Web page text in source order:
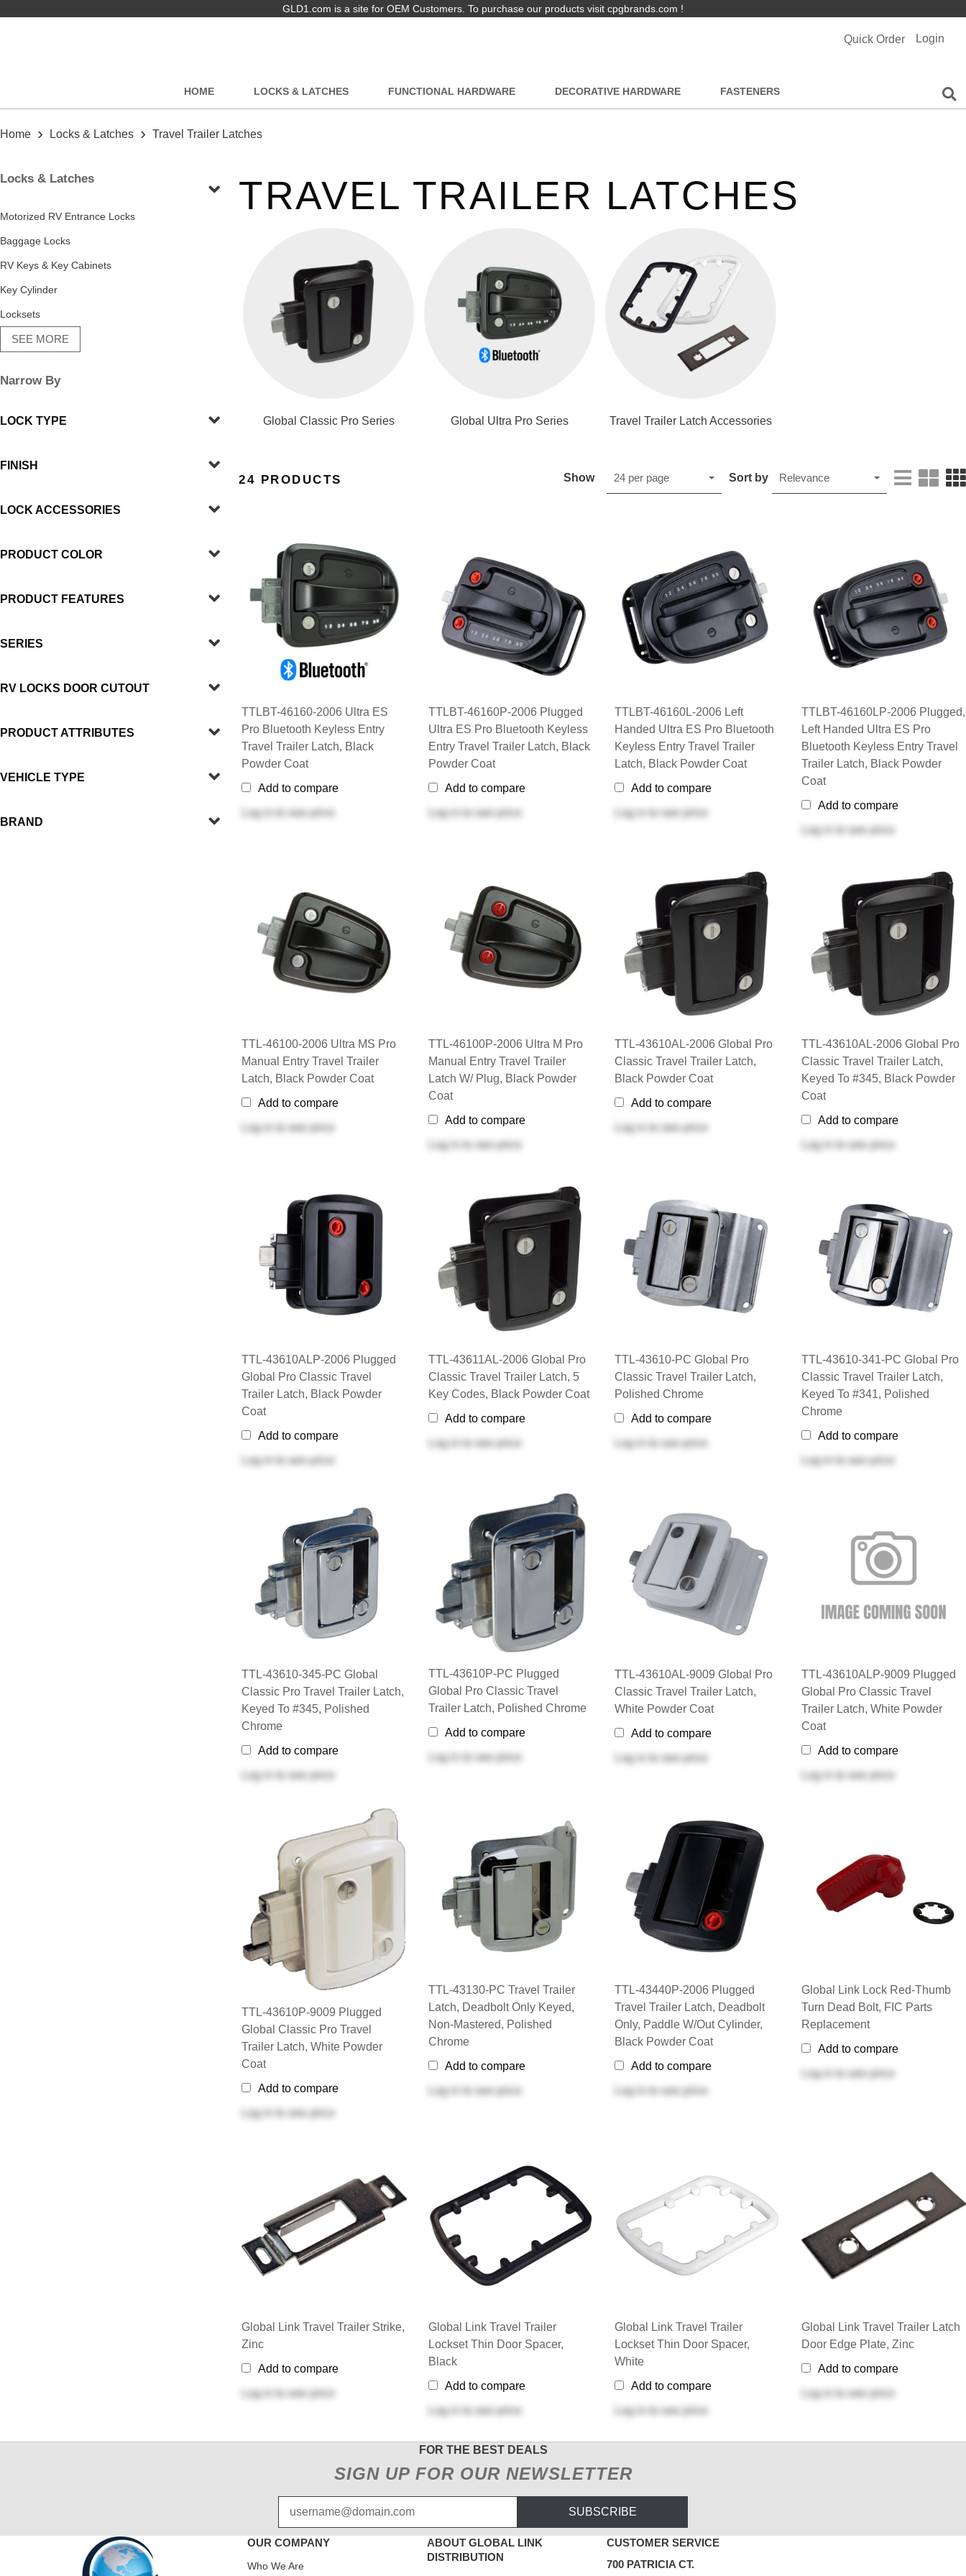
GLD1.com is a site for OEM Customers. To purchase our products visit cpgbrands.com !
Quick Order Login
HOME LOCKS & LATCHES FUNCTIONAL HARDWARE DECORATIVE HARDWARE FASTENERS
Home › Locks & Latches › Travel Trailer Latches
Locks & Latches
Motorized RV Entrance Locks
Baggage Locks
RV Keys & Key Cabinets
Key Cylinder
Locksets
SEE MORE
Narrow By
LOCK TYPE
FINISH
LOCK ACCESSORIES
PRODUCT COLOR
PRODUCT FEATURES
SERIES
RV LOCKS DOOR CUTOUT
PRODUCT ATTRIBUTES
VEHICLE TYPE
BRAND
TRAVEL TRAILER LATCHES
Global Classic Pro Series Global Ultra Pro Series Travel Trailer Latch Accessories
24 PRODUCTS Show 24 per page Sort by Relevance
TTLBT-46160-2006 Ultra ES
Pro Bluetooth Keyless Entry
Travel Trailer Latch, Black
Powder Coat
Add to compare
Log in
to see price
TTLBT-46160P-2006 Plugged
Ultra ES Pro Bluetooth Keyless
Entry Travel Trailer Latch, Black
Powder Coat
Add to compare
Log in
to see price
TTLBT-46160L-2006 Left
Handed Ultra ES Pro Bluetooth
Keyless Entry Travel Trailer
Latch, Black Powder Coat
Add to compare
Log in
to see price
TTLBT-46160LP-2006 Plugged,
Left Handed Ultra ES Pro
Bluetooth Keyless Entry Travel
Trailer Latch, Black Powder
Coat
Add to compare
Log in
to see price
TTL-46100-2006 Ultra MS Pro
Manual Entry Travel Trailer
Latch, Black Powder Coat
Add to compare
Log in
to see price
TTL-46100P-2006 Ultra M Pro
Manual Entry Travel Trailer
Latch W/ Plug, Black Powder
Coat
Add to compare
Log in
to see price
TTL-43610AL-2006 Global Pro
Classic Travel Trailer Latch,
Black Powder Coat
Add to compare
Log in
to see price
TTL-43610AL-2006 Global Pro
Classic Travel Trailer Latch,
Keyed To #345, Black Powder
Coat
Add to compare
Log in
to see price
TTL-43610ALP-2006 Plugged
Global Pro Classic Travel
Trailer Latch, Black Powder
Coat
Add to compare
Log in
to see price
TTL-43611AL-2006 Global Pro
Classic Travel Trailer Latch, 5
Key Codes, Black Powder Coat
Add to compare
Log in
to see price
TTL-43610-PC Global Pro
Classic Travel Trailer Latch,
Polished Chrome
Add to compare
Log in
to see price
TTL-43610-341-PC Global Pro
Classic Travel Trailer Latch,
Keyed To #341, Polished
Chrome
Add to compare
Log in
to see price
TTL-43610-345-PC Global
Classic Pro Travel Trailer Latch,
Keyed To #345, Polished
Chrome
Add to compare
Log in
to see price
TTL-43610P-PC Plugged
Global Pro Classic Travel
Trailer Latch, Polished Chrome
Add to compare
Log in
to see price
TTL-43610AL-9009 Global Pro
Classic Travel Trailer Latch,
White Powder Coat
Add to compare
Log in
to see price
TTL-43610ALP-9009 Plugged
Global Pro Classic Travel
Trailer Latch, White Powder
Coat
Add to compare
Log in
to see price
TTL-43610P-9009 Plugged
Global Classic Pro Travel
Trailer Latch, White Powder
Coat
Add to compare
Log in
to see price
TTL-43130-PC Travel Trailer
Latch, Deadbolt Only Keyed,
Non-Mastered, Polished
Chrome
Add to compare
Log in
to see price
TTL-43440P-2006 Plugged
Travel Trailer Latch, Deadbolt
Only, Paddle W/out Cylinder,
Black Powder Coat
Add to compare
Log in
to see price
Global Link Lock Red-Thumb
Turn Dead Bolt, FIC Parts
Replacement
Add to compare
Log in
to see price
Global Link Travel Trailer Strike,
Zinc
Add to compare
Log in
to see price
Global Link Travel Trailer
Lockset Thin Door Spacer,
Black
Add to compare
Log in
to see price
Global Link Travel Trailer
Lockset Thin Door Spacer,
White
Add to compare
Log in
to see price
Global Link Travel Trailer Latch
Door Edge Plate, Zinc
Add to compare
Log in
to see price
FOR THE BEST DEALS
SIGN UP FOR OUR NEWSLETTER
SUBSCRIBE
OUR COMPANY
Who We Are
ABOUT GLOBAL LINK
DISTRIBUTION
CUSTOMER SERVICE
700 PATRICIA CT.